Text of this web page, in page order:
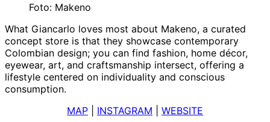
Foto: Makeno
What Giancarlo loves most about Makeno, a curated
concept store is that they showcase contemporary
Colombian design; you can find fashion, home décor,
eyewear, art, and craftsmanship intersect, offering a
lifestyle centered on individuality and conscious
consumption.
MAP
INSTAGRAM WEBSITE